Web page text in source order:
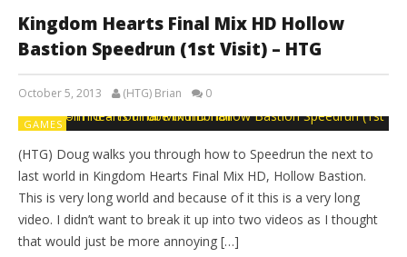
Kingdom Hearts Final Mix HD Hollow
Bastion Speedrun (1st Visit) – HTG
October 5, 2013 (HTG) Brian 0
GAMES
(HTG) Doug walks you through how to Speedrun the next to
last world in Kingdom Hearts Final Mix HD, Hollow Bastion.
This is very long world and because of it this is a very long
video. I didn’t want to break it up into two videos as I thought
that would just be more annoying […]